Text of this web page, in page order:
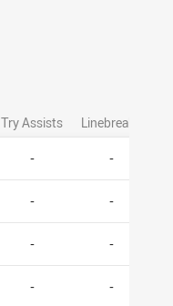
Try Assists Linebreaks
- -
- -
- -
- -